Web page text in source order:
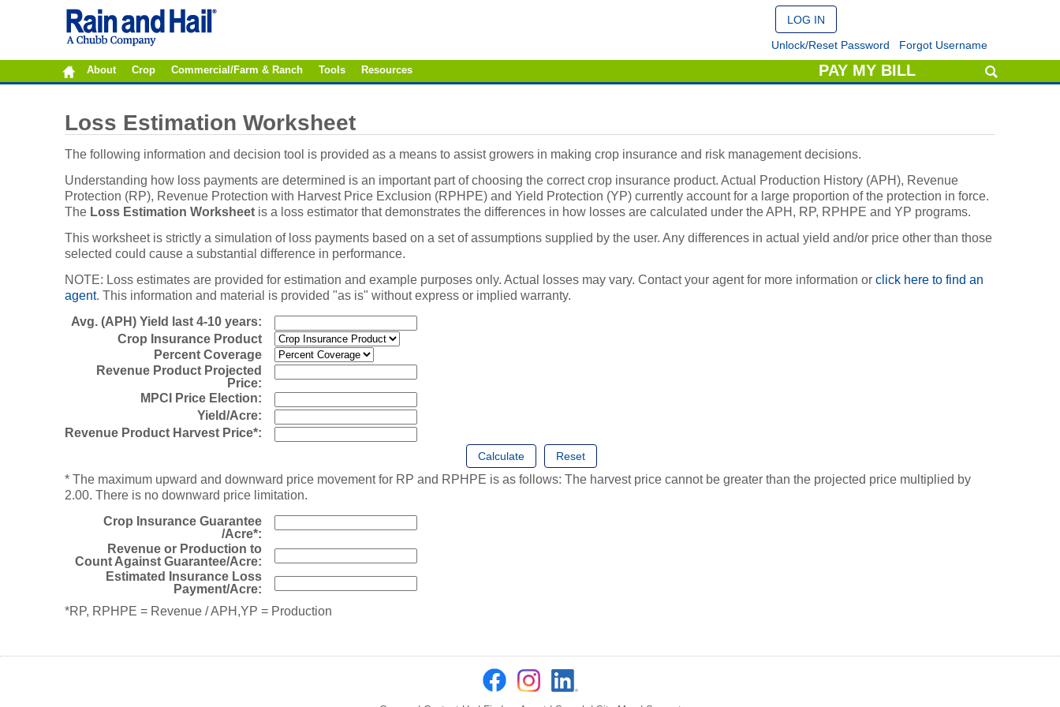
Unlock/Reset Password Forgot Username
PAY MY BILL
About Crop Commercial/Farm & Ranch Tools Resources
Loss Estimation Worksheet
The following information and decision tool is provided as a means to assist growers in making crop insurance and risk management decisions.
Understanding how loss payments are determined is an important part of choosing the correct crop insurance product. Actual Production History (APH), Revenue
Protection (RP), Revenue Protection with Harvest Price Exclusion (RPHPE) and Yield Protection (YP) currently account for a large proportion of the protection in force.
The Loss Estimation Worksheet is a loss estimator that demonstrates the differences in how losses are calculated under the APH, RP, RPHPE and YP programs.
This worksheet is strictly a simulation of loss payments based on a set of assumptions supplied by the user. Any differences in actual yield and/or price other than those
selected could cause a substantial difference in performance.
NOTE: Loss estimates are provided for estimation and example purposes only. Actual losses may vary. Contact your agent for more information orclick here to find an
agent. This information and material is provided "as is" without express or implied warranty.
Avg. (APH) Yield last 4-10 years:
Crop Insurance Product
Percent Coverage
Revenue Product Projected
Price:
MPCI Price Election:
Yield/Acre:
Revenue Product Harvest Price*:
* The maximum upward and downward price movement for RP and RPHPE is as follows: The harvest price cannot be greater than the projected price multiplied by
2.00. There is no downward price limitation.
Crop Insurance Guarantee
/Acre*:
Revenue or Production to
Count Against Guarantee/Acre:
Estimated Insurance Loss
Payment/Acre:
*RP, RPHPE = Revenue / APH,YP = Production